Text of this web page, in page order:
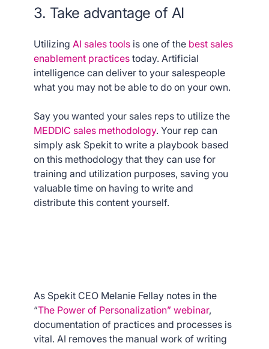
3. Take advantage of AI
Utilizing AI sales tools is one of the best sales
enablement practices today. Artificial
intelligence can deliver to your salespeople
what you may not be able to do on your own.
Say you wanted your sales reps to utilize the
MEDDIC sales methodology. Your rep can
simply ask Spekit to write a playbook based
on this methodology that they can use for
training and utilization purposes, saving you
valuable time on having to write and
distribute this content yourself.
As Spekit CEO Melanie Fellay notes in the
“The Power of Personalization” webinar,
documentation of practices and processes is
vital. AI removes the manual work of writing